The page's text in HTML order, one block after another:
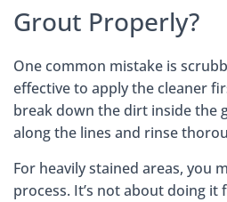
Grout Properly?
One common mistake is
effective to apply the cleaner
break down the dirt inside the
along the lines and rinse
For heavily stained areas, you
process. It’s not about doing